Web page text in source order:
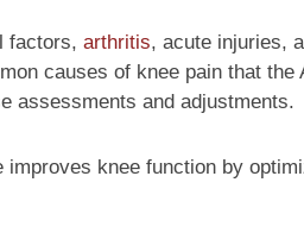
factors, arthritis, acute injuries,
causes of knee pain that
assessments and adjustments.
improves knee function by